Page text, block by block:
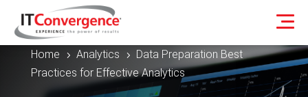
Home 5 Analytics 5
Data Preparation Best
Practices for Effective Analytics